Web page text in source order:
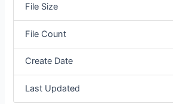
File Size
File Count
Create Date
Last Updated